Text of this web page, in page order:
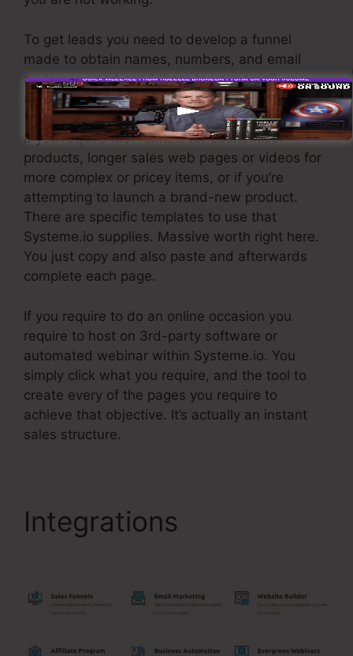
To get leads you need to develop a funnel
made to obtain names, numbers, and email
addresses and send them to your email
marketing software application.
If you require fast funnels for economical
products, longer sales web pages or videos for
more complex or pricey items, or if you’re
attempting to launch a brand-new product.
There are specific templates to use that
Systeme.io supplies. Massive worth right here.
You just copy and also paste and afterwards
complete each page.
If you require to do an online occasion you
require to host on 3rd-party software or
automated webinar within Systeme.io. You
simply click what you require, and the tool to
create every of the pages you require to
achieve that objective. It’s actually an instant
sales structure.
Integrations